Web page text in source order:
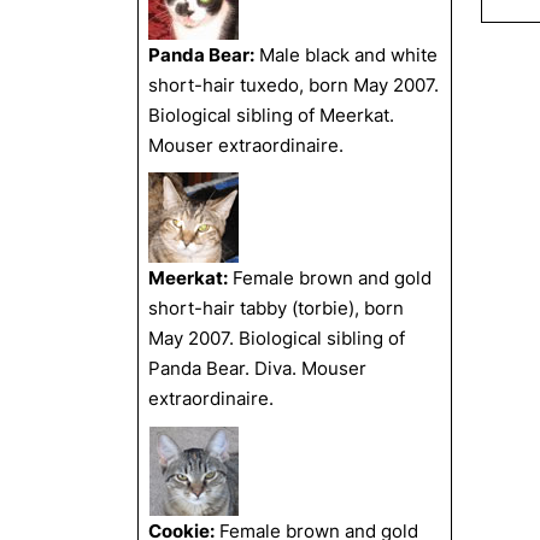
Panda Bear: Male black and white
short-hair tuxedo, born May 2007.
Biological sibling of Meerkat.
Mouser extraordinaire.
Meerkat: Female brown and gold
short-hair tabby (torbie), born
May 2007. Biological sibling of
Panda Bear. Diva. Mouser
extraordinaire.
Cookie: Female brown and gold